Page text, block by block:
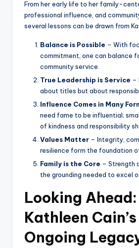
From her early life to her family-
professional influence, and
several lessons can be drawn from
Balance is Possible – With
commitment, one can balance
community service.
True Leadership is Service –
about titles but about
Influence Comes in Many
need fame to be influential;
of kindness and responsibility
Values Matter – Integrity,
resilience form the foundation
Family is the Core – Strength
the grounding needed to excel
Looking Ahead:
Kathleen Cain’s
Ongoing